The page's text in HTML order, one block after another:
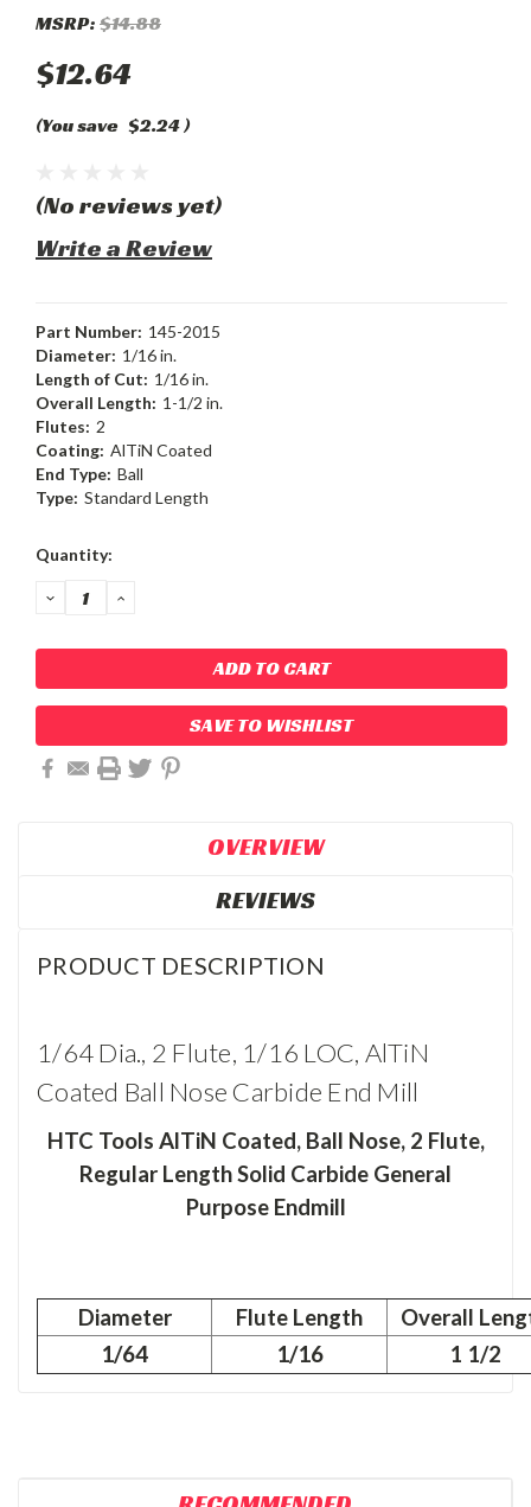
MSRP:$14.88
$12.64
(You save $2.24)
(No reviews yet)
Write a Review
Part Number: 145-2015
Diameter: 1/16 in.
Length of Cut: 1/16 in.
Overall Length: 1-1/2 in.
Flutes: 2
Coating: AlTiN Coated
End Type: Ball
Type: Standard Length
Current
Quantity:
DECREASE
QUANTITY:
INCREASE
SAVE TO WISHLIST
OVERVIEW
REVIEWS
PRODUCT DESCRIPTION
1/64 Dia., 2 Flute, 1/16 LOC, AlTiN
Coated Ball Nose Carbide End Mill
HTC Tools AlTiN Coated, Ball Nose, 2 Flute,
Regular Length Solid Carbide General
Purpose Endmill
Diameter Flute Length Overall
1/64 1/16 1 1/2